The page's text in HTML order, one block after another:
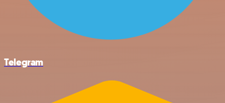
Telegram